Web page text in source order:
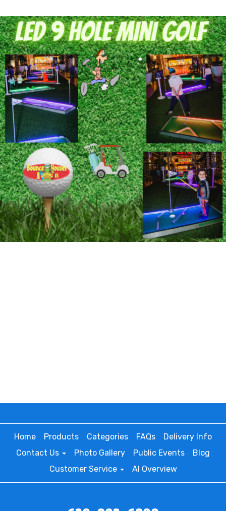
Home Products Categories FAQs
Delivery Info
Contact Us
Photo Gallery Public Events
Blog
Customer Service
AI Overview